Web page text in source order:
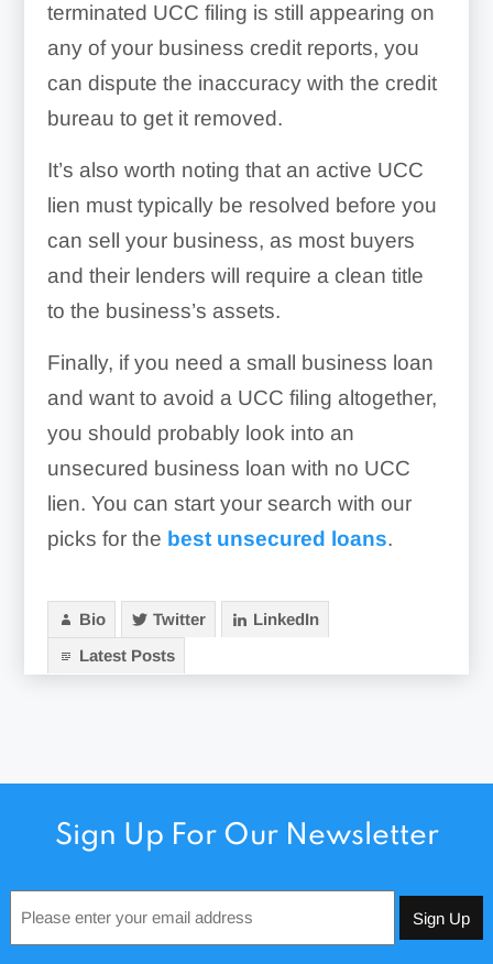
terminated UCC filing is still appearing on
any of your business credit reports, you
can dispute the inaccuracy with the credit
bureau to get it removed.
It’s also worth noting that an active UCC
lien must typically be resolved before you
can sell your business, as most buyers
and their lenders will require a clean title
to the business’s assets.
Finally, if you need a small business loan
and want to avoid a UCC filing altogether,
you should probably look into an
unsecured business loan with no UCC
lien. You can start your search with our
picks for the best unsecured loans.
Bio Twitter
LinkedIn
Latest Posts
Sign Up For Our Newsletter
*